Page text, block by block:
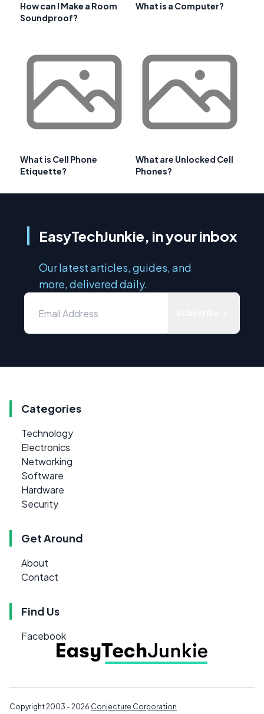
How can I Make a Room
Soundproof?
What is a Computer?
What is Cell Phone
Etiquette?
What are Unlocked Cell
Phones?
EasyTechJunkie, in your inbox
Our latest articles, guides, and
more, delivered daily.
Categories
Technology
Electronics
Networking
Software
Hardware
Security
Get Around
About
Contact
Find Us
Facebook
Copyright 2003 - 2026 Conjecture Corporation